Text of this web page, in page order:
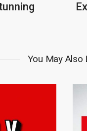
You May Also